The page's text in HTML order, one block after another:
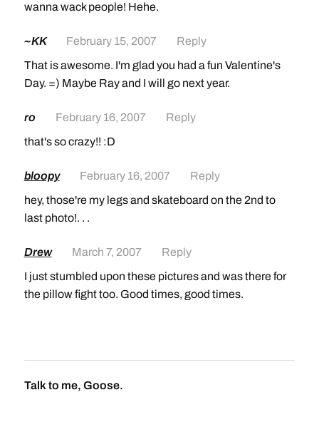
wanna wack people! Hehe.
~KK February 15, 2007
Reply
That is awesome. I'm glad you had a fun Valentine's
Day. =) Maybe Ray and I will go next year.
ro February 16, 2007
Reply
that's so crazy!! :D
bloopy February 16, 2007
Reply
hey, those're my legs and skateboard on the 2nd to
last photo!. . .
Drew March 7, 2007
Reply
I just stumbled upon these pictures and was there for
the pillow fight too. Good times, good times.
Talk to me, Goose.